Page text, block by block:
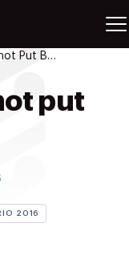
Walsh Wins Shot Put Bronze
put
2016